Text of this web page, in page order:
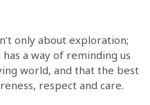
only about exploration;
has a way of reminding us
world, and that the best
respect and care.